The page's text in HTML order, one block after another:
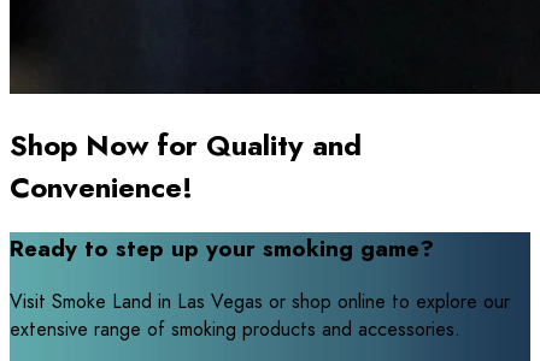
Shop Now for Quality and
Convenience!
Ready to step up your smoking game?
Visit Smoke Land in Las Vegas or shop online to explore our
extensive range of smoking products and accessories.